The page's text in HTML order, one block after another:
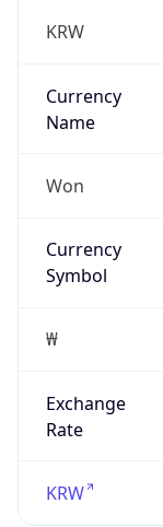
KRW
Currency
Name
Won
Currency
Symbol
₩
Exchange
Rate
KRW